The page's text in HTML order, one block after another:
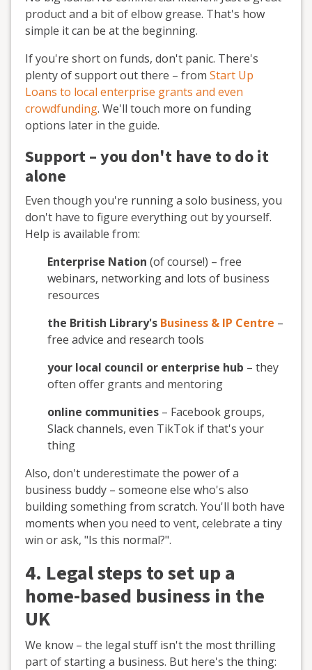
product and a bit of elbow grease. That's how
simple it can be at the beginning.
If you're short on funds, don't panic. There's
plenty of support out there – from Start Up
Loans to local enterprise grants and even
crowdfunding. We'll touch more on funding
options later in the guide.
Support – you don't have to do it
alone
Even though you're running a solo business, you
don't have to figure everything out by yourself.
Help is available from:
Enterprise Nation (of course!) – free
webinars, networking and lots of business
resources
the British Library's Business & IP Centre –
free advice and research tools
your local council or enterprise hub – they
often offer grants and mentoring
online communities – Facebook groups,
Slack channels, even TikTok if that's your
thing
Also, don't underestimate the power of a
business buddy – someone else who's also
building something from scratch. You'll both have
moments when you need to vent, celebrate a tiny
win or ask, "Is this normal?".
4. Legal steps to set up a
home-based business in the
UK
We know – the legal stuff isn't the most thrilling
part of starting a business. But here's the thing: